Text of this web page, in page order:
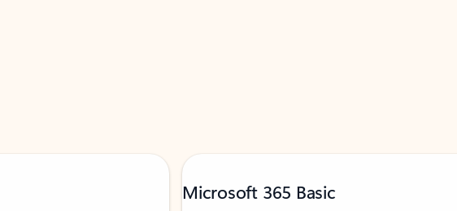
Microsoft 365 Basic